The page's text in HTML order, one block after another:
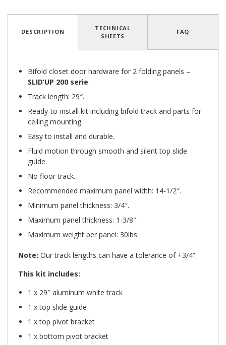
DESCRIPTION
TECHNICAL
SHEETS
FAQ
Bifold closet door hardware for 2 folding panels –
SLID’UP 200 serie.
Track length: 29″.
Ready-to-install kit including bifold track and parts for
ceiling mounting.
Easy to install and durable.
Fluid motion through smooth and silent top slide
guide.
No floor track.
Recommended maximum panel width: 14-1/2″.
Minimum panel thickness: 3/4″.
Maximum panel thickness: 1-3/8″.
Maximum weight per panel: 30lbs.
Note: Our track lengths can have a tolerance of +3/4”.
This kit includes:
1 x 29″ aluminum white track
1 x top slide guide
1 x top pivot bracket
1 x bottom pivot bracket